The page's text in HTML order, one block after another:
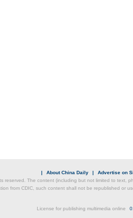
| About China Daily | Advertise on
reserved. The content (including but not limited to text,
from CDIC, such content shall not be republished or
License for publishing multimedia online